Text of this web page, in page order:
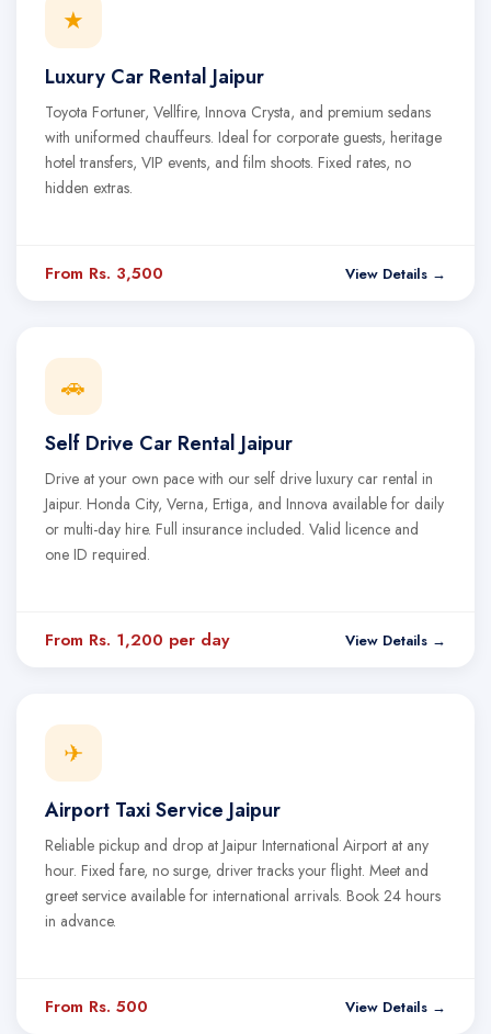
★
Luxury Car Rental Jaipur
Toyota Fortuner, Vellfire, Innova Crysta, and premium sedans
with uniformed chauffeurs. Ideal for corporate guests, heritage
hotel transfers, VIP events, and film shoots. Fixed rates, no
hidden extras.
From Rs. 3,500 View Details →
🚗
Self Drive Car Rental Jaipur
Drive at your own pace with our self drive luxury car rental in
Jaipur. Honda City, Verna, Ertiga, and Innova available for daily
or multi-day hire. Full insurance included. Valid licence and
one ID required.
From Rs. 1,200 per day View Details →
✈
Airport Taxi Service Jaipur
Reliable pickup and drop at Jaipur International Airport at any
hour. Fixed fare, no surge, driver tracks your flight. Meet and
greet service available for international arrivals. Book 24 hours
in advance.
From Rs. 500 View Details →